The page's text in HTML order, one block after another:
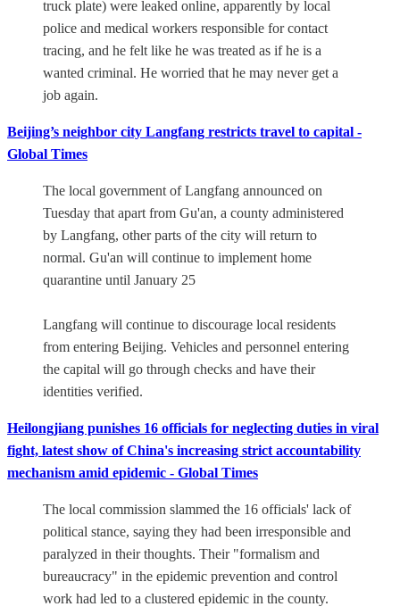
truck plate) were leaked online, apparently by local
police and medical workers responsible for contact
tracing, and he felt like he was treated as if he is a
wanted criminal. He worried that he may never get a
job again.
Beijing’s neighbor city Langfang restricts travel to capital -
Global Times
The local government of Langfang announced on
Tuesday that apart from Gu'an, a county administered
by Langfang, other parts of the city will return to
normal. Gu'an will continue to implement home
quarantine until January 25
Langfang will continue to discourage local residents
from entering Beijing. Vehicles and personnel entering
the capital will go through checks and have their
identities verified.
Heilongjiang punishes 16 officials for neglecting duties in viral
fight, latest show of China's increasing strict accountability
mechanism amid epidemic - Global Times
The local commission slammed the 16 officials' lack of
political stance, saying they had been irresponsible and
paralyzed in their thoughts. Their "formalism and
bureaucracy" in the epidemic prevention and control
work had led to a clustered epidemic in the county.